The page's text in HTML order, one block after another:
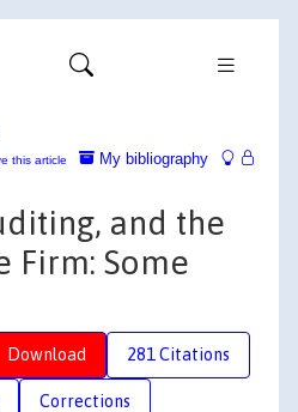
My bibliography
this article
and the
Firm: Some
Download 281 Citations
Corrections